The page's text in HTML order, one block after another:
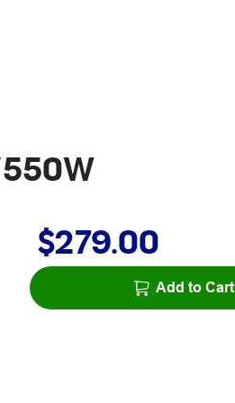
$279.00
Add to Cart